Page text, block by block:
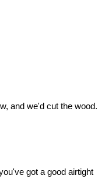
and we'd cut the wood.
got a good airtight